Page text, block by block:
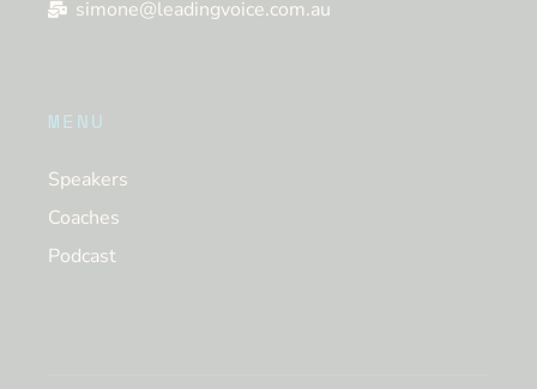
simone@leadingvoice.com.au
MENU
Speakers
Coaches
Podcast